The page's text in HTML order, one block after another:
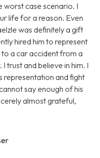
worst case scenario. I
life for a reason. Even
was definitely a gift
hired him to represent
to a car accident from a
trust and believe in him. I
representation and fight
say enough of his
almost grateful,